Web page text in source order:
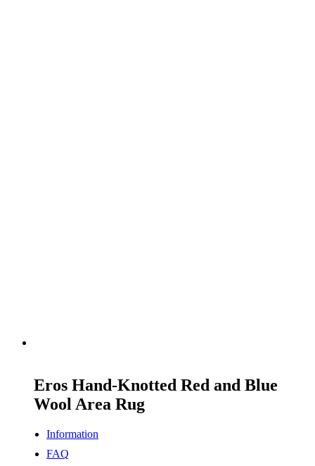
Eros Hand-Knotted Red and Blue
Wool Area Rug
Information
FAQ